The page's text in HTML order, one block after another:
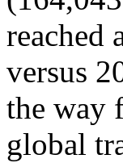
reached
versus
the way
global